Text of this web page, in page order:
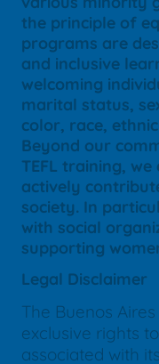
the principle of
programs are
and inclusive
welcoming
marital status,
color, race,
Beyond our
TEFL training,
actively
society. In
with social
supporting
Legal Disclaimer
The Buenos
exclusive rights
associated with